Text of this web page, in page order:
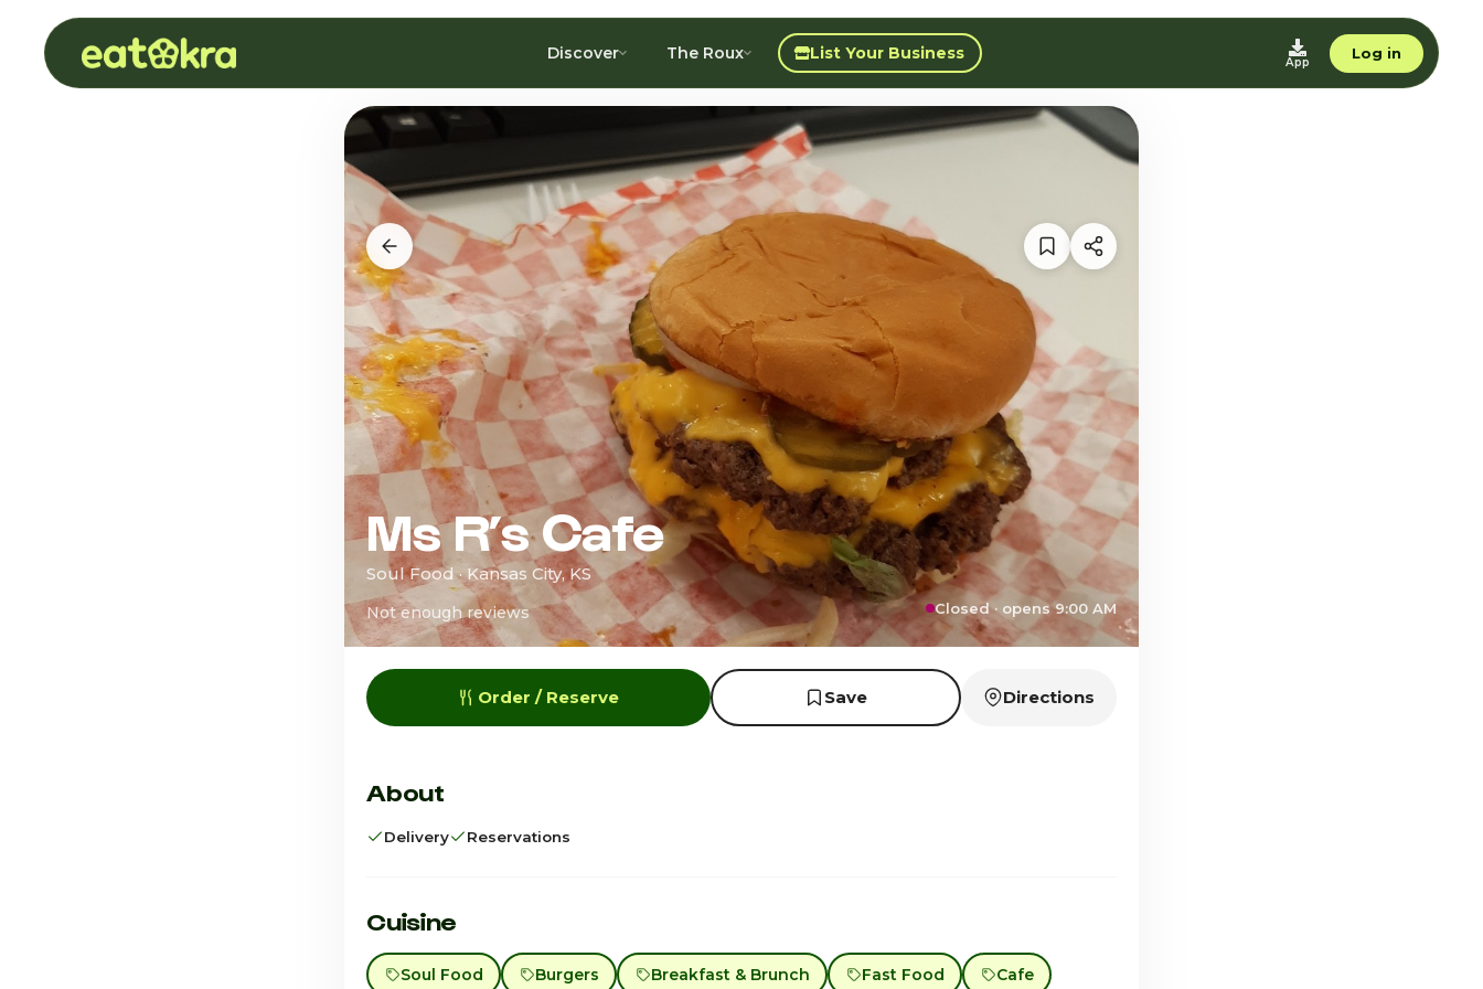
Discover The Roux List Your Business App
Log in
Ms R’s Cafe
Soul Food · Kansas City, KS
Not enough reviews Closed · opens 9:00 AM
Order / Reserve Save Directions
About
Delivery Reservations
Cuisine
Soul Food Burgers Breakfast & Brunch Fast Food Cafe